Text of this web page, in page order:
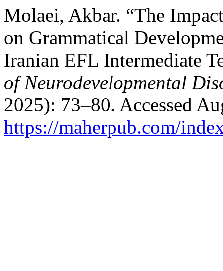
Molaei, Akbar. “The
on Grammatical
Iranian EFL Intermediate
of Neurodevelopmental
2025): 73–80. Accessed
https://maherpub.com/